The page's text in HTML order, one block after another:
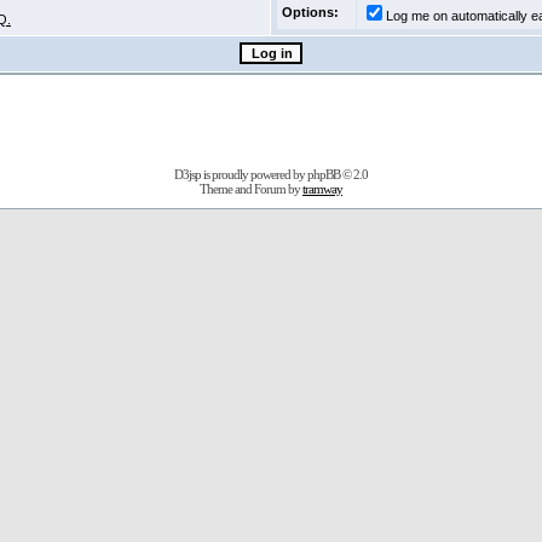
Options:
Log me on automatically
D3jsp is proudly powered byphpBB© 2.0
Theme and Forum bytramway